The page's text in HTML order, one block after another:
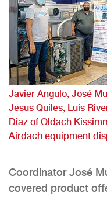
Javier Angulo, José
Jesus Quiles, Luis
Diaz of Oldach
Airdach equipment
Coordinator José
covered product